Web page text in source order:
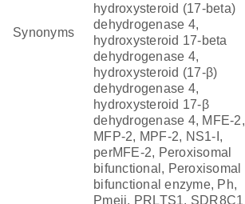
Synonyms
hydroxysteroid (17-beta)
dehydrogenase 4,
hydroxysteroid 17-beta
dehydrogenase 4,
hydroxysteroid (17-β)
dehydrogenase 4,
hydroxysteroid 17-β
dehydrogenase 4, MFE-2,
MFP-2, MPF-2, NS1-I,
perMFE-2, Peroxisomal
bifunctional, Peroxisomal
bifunctional enzyme, Ph,
Pmeii, PRLTS1, SDR8C1